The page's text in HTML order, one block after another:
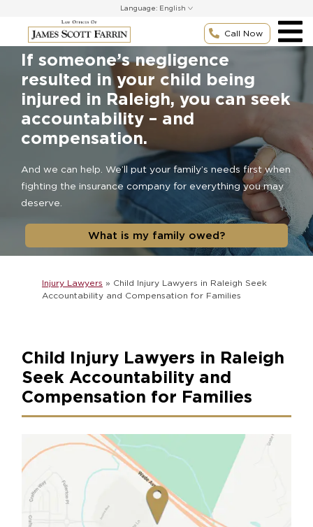
content
Language:
Call Now
If someone’s negligence
resulted in your child being
injured in Raleigh, you can seek
accountability – and
compensation.
And we can help. We’ll put your family’s needs first when
fighting the insurance company for everything you may
deserve.
What is my family owed?
Injury Lawyers » Child Injury Lawyers in Raleigh Seek
Accountability and Compensation for Families
Child Injury Lawyers in Raleigh
Seek Accountability and
Compensation for Families